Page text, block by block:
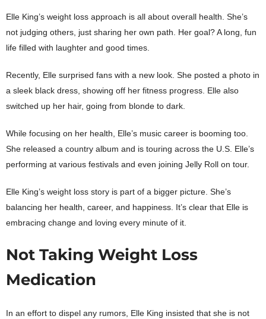
Elle King’s weight loss approach is all about overall health. She’s
not judging others, just sharing her own path. Her goal? A long, fun
life filled with laughter and good times.
Recently, Elle surprised fans with a new look. She posted a photo in
a sleek black dress, showing off her fitness progress. Elle also
switched up her hair, going from blonde to dark.
While focusing on her health, Elle’s music career is booming too.
She released a country album and is touring across the U.S. Elle’s
performing at various festivals and even joining Jelly Roll on tour.
Elle King’s weight loss story is part of a bigger picture. She’s
balancing her health, career, and happiness. It’s clear that Elle is
embracing change and loving every minute of it.
Not Taking Weight Loss
Medication
In an effort to dispel any rumors, Elle King insisted that she is not